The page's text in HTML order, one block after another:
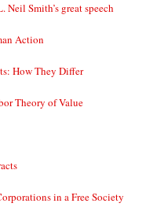
Smith’s great speech
Action
How They Differ
Theory of Value
Contracts
in a Free Society